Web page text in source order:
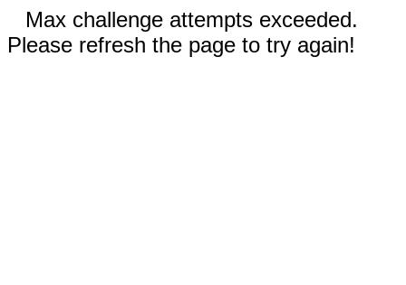
Max challenge attempts exceeded.
Please refresh the page to try again!